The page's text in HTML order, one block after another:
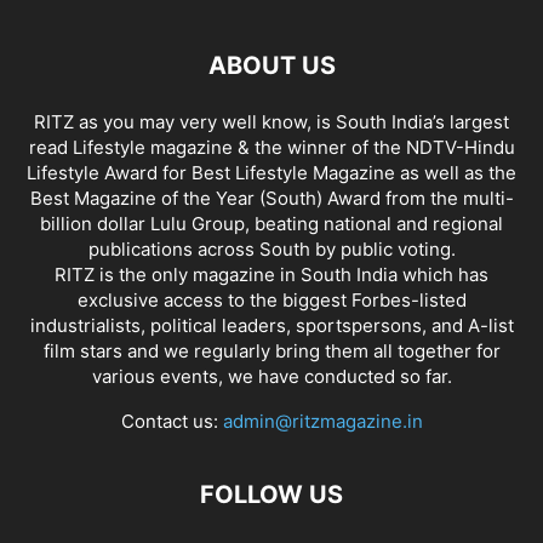
ABOUT US
RITZ as you may very well know, is South India’s largest
read Lifestyle magazine & the winner of the NDTV-Hindu
Lifestyle Award for Best Lifestyle Magazine as well as the
Best Magazine of the Year (South) Award from the multi-
billion dollar Lulu Group, beating national and regional
publications across South by public voting.
RITZ is the only magazine in South India which has
exclusive access to the biggest Forbes-listed
industrialists, political leaders, sportspersons, and A-list
film stars and we regularly bring them all together for
various events, we have conducted so far.
Contact us: admin@ritzmagazine.in
FOLLOW US